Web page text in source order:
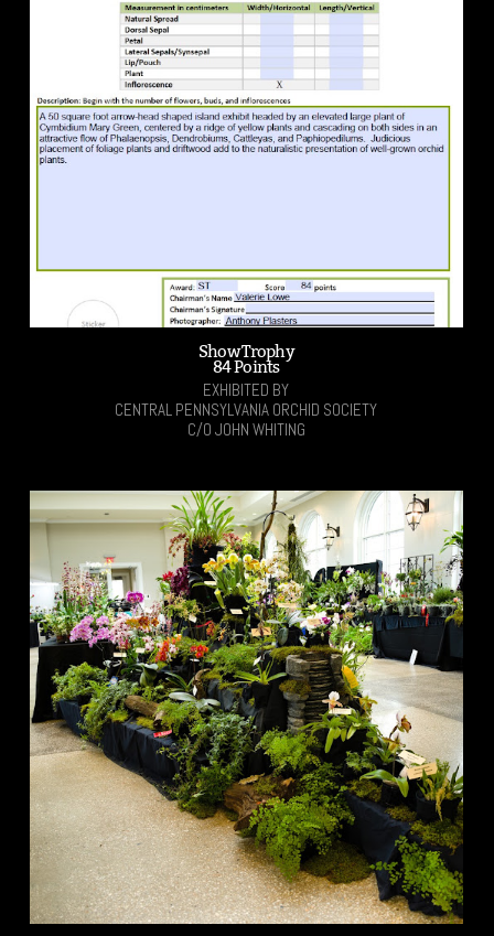
Show Trophy
84 Points
EXHIBITED BY
CENTRAL PENNSYLVANIA ORCHID SOCIETY
C/O JOHN WHITING